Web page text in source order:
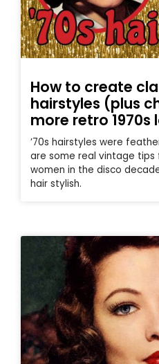
How to create
hairstyles (plus
more retro 1970s
’70s hairstyles were
are some real vintage tips
women in the disco
hair stylish.